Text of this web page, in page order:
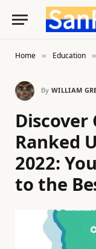
Home » Education »
By WILLIAM
Discover
Ranked
2022:
to the